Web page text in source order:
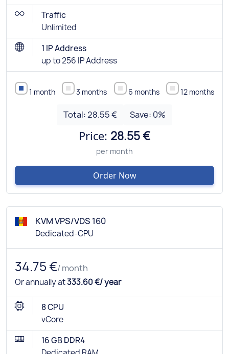
Traffic
Unlimited
1 IP Address
up to 256 IP Address
1 month 3 months 6 months 12 months
Total:28.55 € Save: 0%
Price: 28.55 €
per month
Order Now
KVM VPS/VDS 160
Dedicated-CPU
34.75 €/ month
Or annually at333.60 €/ year
8 CPU
vCore
16 GB DDR4